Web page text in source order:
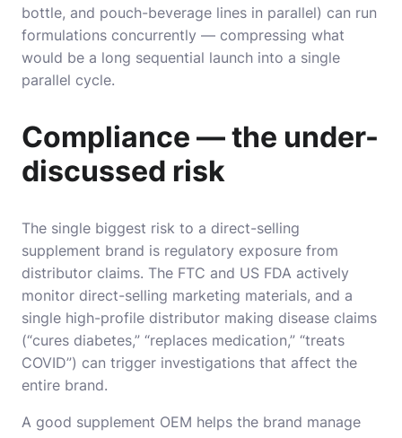
bottle, and pouch-beverage lines in parallel) can run
formulations concurrently — compressing what
would be a long sequential launch into a single
parallel cycle.
Compliance — the under-
discussed risk
The single biggest risk to a direct-selling
supplement brand is regulatory exposure from
distributor claims. The FTC and US FDA actively
monitor direct-selling marketing materials, and a
single high-profile distributor making disease claims
(“cures diabetes,” “replaces medication,” “treats
COVID”) can trigger investigations that affect the
entire brand.
A good supplement OEM helps the brand manage